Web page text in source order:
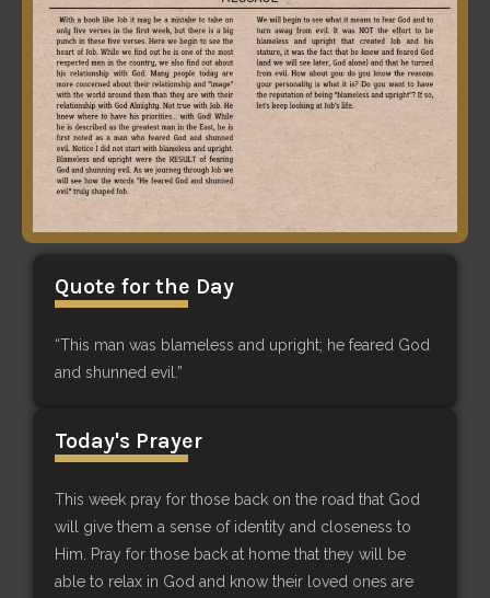
Quote for the Day
“This man was blameless and upright; he feared God
and shunned evil.”
Today's Prayer
This week pray for those back on the road that God
will give them a sense of identity and closeness to
Him. Pray for those back at home that they will be
able to relax in God and know their loved ones are